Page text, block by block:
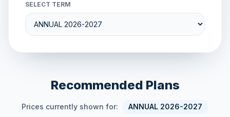
SELECT TERM
Recommended Plans
Prices currently shown for: ANNUAL 2026-2027